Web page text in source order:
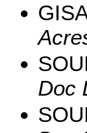
Doc